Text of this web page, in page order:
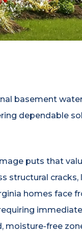
basement
dependable
puts that
homes face
free